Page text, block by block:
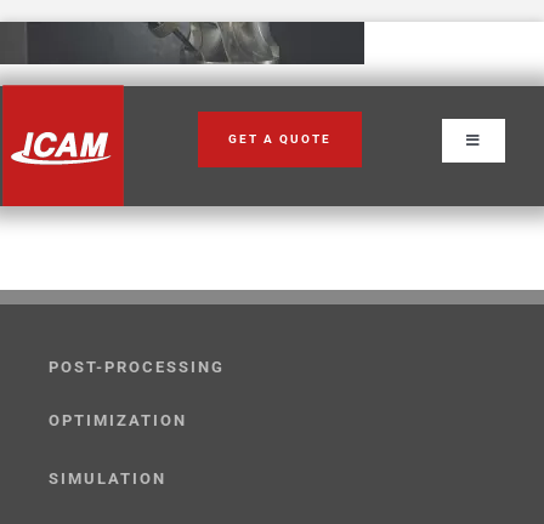
content
Toggle
Navigation
GET A QUOTE
POST-PROCESSING
OPTIMIZATION
SIMULATION